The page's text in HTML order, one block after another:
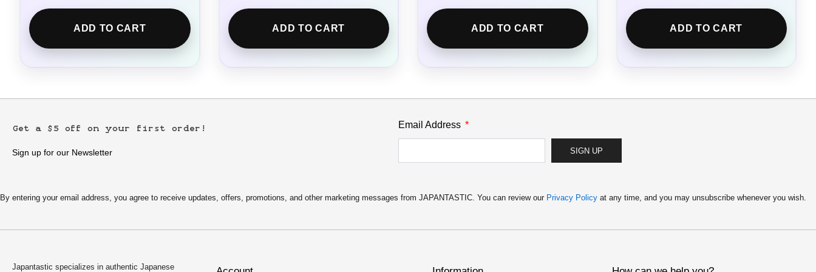
ADD TO CART ADD TO CART ADD TO CART ADD TO CART
Get a $5 off on your first order!
Sign up for our Newsletter
Email Address
SIGN UP
By entering your email address, you agree to receive updates, offers, promotions, and other marketing messages from JAPANTASTIC. You can review our Privacy Policy at any time, and you may unsubscribe whenever you wish.
Japantastic specializes in authentic Japanese